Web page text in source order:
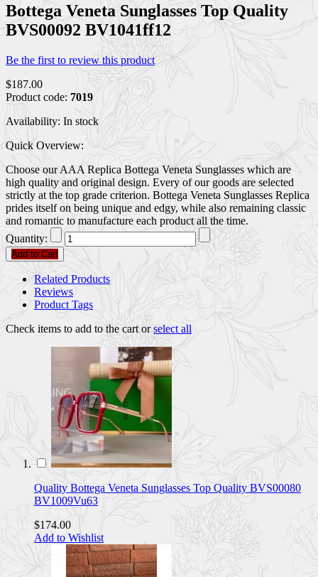
Bottega Veneta Sunglasses Top Quality
BVS00092 BV1041ff12
Be the first to review this product
$187.00
Product code: 7019
Availability: In stock
Quick Overview:
Choose our AAA Replica Bottega Veneta Sunglasses which are
high quality and original design. Every of our goods are selected
strictly at the top grade criterion. Bottega Veneta Sunglasses Replica
prides itself on being unique and edgy, while also remaining classic
and romantic to manufacture each product all the time.
Quantity:
Add to Cart
Related Products
Reviews
Product Tags
Check items to add to the cart orselect all
Quality Bottega Veneta Sunglasses Top Quality BVS00080
BV1009Vu63
$174.00
Add to Wishlist